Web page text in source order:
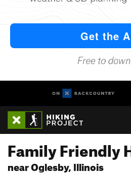
Family Friendly
near Oglesby, Illinois